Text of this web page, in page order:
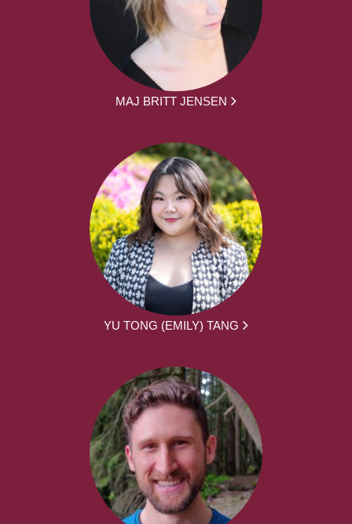
MAJ BRITT JENSEN
YU TONG (EMILY) TANG